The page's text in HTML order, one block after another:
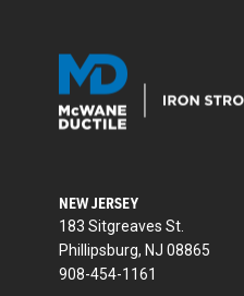
NEW JERSEY
183 Sitgreaves St.
Phillipsburg, NJ 08865
908-454-1161